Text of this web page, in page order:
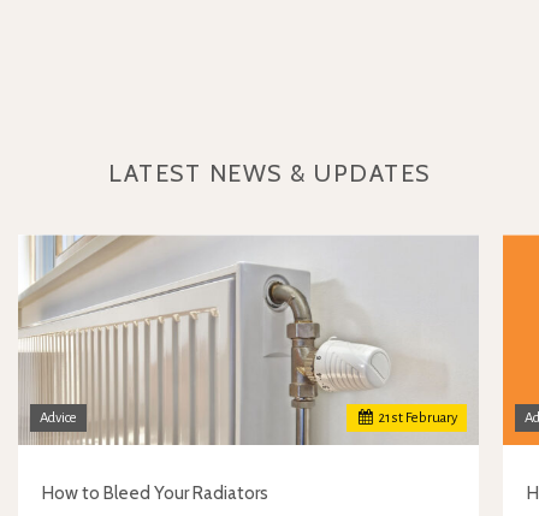
LATEST NEWS & UPDATES
21 st February
Advice
How to Bleed Your Radiators